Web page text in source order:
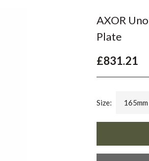
AXOR
Plate
£831.21
Size: